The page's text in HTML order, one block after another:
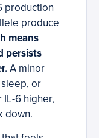
production
produce
means
persists
A minor
or
6 higher,
down.